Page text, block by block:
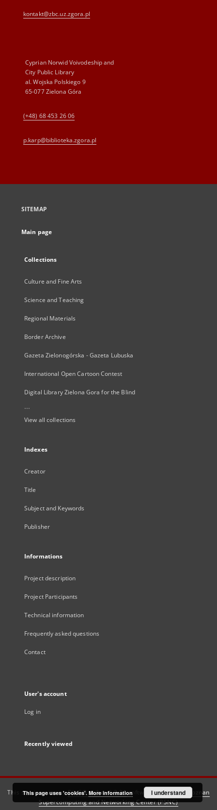
kontakt@zbc.uz.zgora.pl
Cyprian Norwid Voivodeship and
City Public Library
al. Wojska Polskiego 9
65-077 Zielona Góra
(+48) 68 453 26 06
p.karp@biblioteka.zgora.pl
SITEMAP
Main page
Collections
Culture and Fine Arts
Science and Teaching
Regional Materials
Border Archive
Gazeta Zielonogórska - Gazeta Lubuska
International Open Cartoon Contest
Digital Library Zielona Gora for the Blind
...
View all collections
Indexes
Creator
Title
Subject and Keywords
Publisher
Informations
Project description
Project Participants
Technical information
Frequently asked questions
Contact
User's account
Log in
Recently viewed
This service runs onDInGO dLibra 6.3.21software created by
Poznan
Supercomputing and Networking Center (PSNC)
This page uses 'cookies'. More information I understand